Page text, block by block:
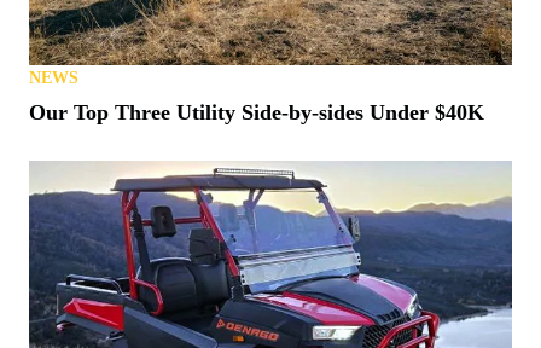
NEWS
Our Top Three Utility Side-by-sides Under $40K